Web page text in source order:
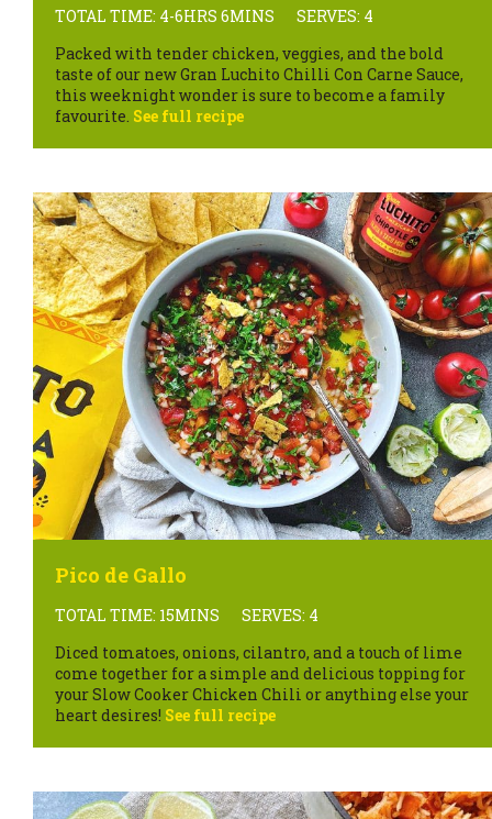
TOTAL TIME: 4-6HRS 6MINS
SERVES: 4
Packed with tender chicken, veggies, and the bold
taste of our new Gran Luchito Chilli Con Carne Sauce,
this weeknight wonder is sure to become a family
favourite. See full recipe
Pico de Gallo
TOTAL TIME: 15MINS
SERVES: 4
Diced tomatoes, onions, cilantro, and a touch of lime
come together for a simple and delicious topping for
your Slow Cooker Chicken Chili or anything else your
heart desires! See full recipe